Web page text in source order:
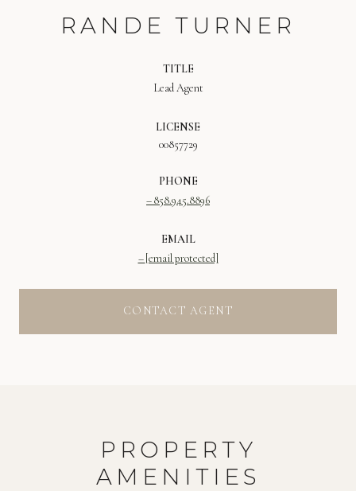
RANDE TURNER
TITLE
Lead Agent
LICENSE
00857729
PHONE
858.945.8896
EMAIL
[email protected]
CONTACT AGENT
PROPERTY
AMENITIES